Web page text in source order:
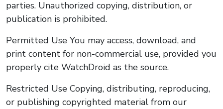
parties. Unauthorized copying, distribution, or
publication is prohibited.
Permitted Use You may access, download, and
print content for non-commercial use, provided you
properly cite WatchDroid as the source.
Restricted Use Copying, distributing, reproducing,
or publishing copyrighted material from our